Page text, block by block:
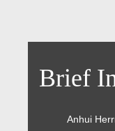
Brief
Anhui